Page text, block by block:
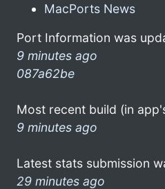
MacPorts News
Port Information was
9 minutes ago
087a62be
Most recent build (in
9 minutes ago
Latest stats submission
29 minutes ago